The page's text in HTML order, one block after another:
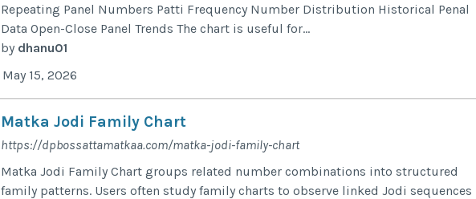
Repeating Panel Numbers Patti Frequency Number Distribution Historical Penal
Data Open-Close Panel Trends The chart is useful for...
by dhanu01
May 15, 2026
Matka Jodi Family Chart
https://dpbossattamatkaa.com/matka-jodi-family-chart
Matka Jodi Family Chart groups related number combinations into structured
family patterns. Users often study family charts to observe linked Jodi sequences